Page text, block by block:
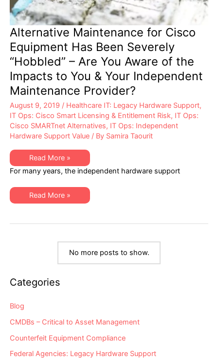
Alternative Maintenance for Cisco
Equipment Has Been Severely
“Hobbled” – Are You Aware of the
Impacts to You & Your Independent
Maintenance Provider?
August 9, 2019 / Healthcare IT: Legacy Hardware Support,
IT Ops: Cisco Smart Licensing & Entitlement Risk, IT Ops:
Cisco SMARTnet Alternatives, IT Ops: Independent
Hardware Support Value / By Samira Taourit
Alternative
Maintenance
for
Cisco
Has
Been
Severely
Are
&
Your
Read More »
For many years, the independent hardware support
Alternative
Maintenance
Equipment
Aware
of
the
&
Your
Maintenance
Provider?
Read More »
No more posts to show.
Categories
Blog
CMDBs – Critical to Asset Management
Counterfeit Equipment Compliance
Federal Agencies: Legacy Hardware Support